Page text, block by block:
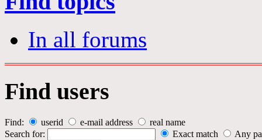
In all forums
Find users
Find: userid e-mail address
real name
Search for:
Exact match
Any